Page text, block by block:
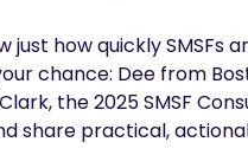
just how quickly
chance: Dee from
the 2025 SMSF
share practical,